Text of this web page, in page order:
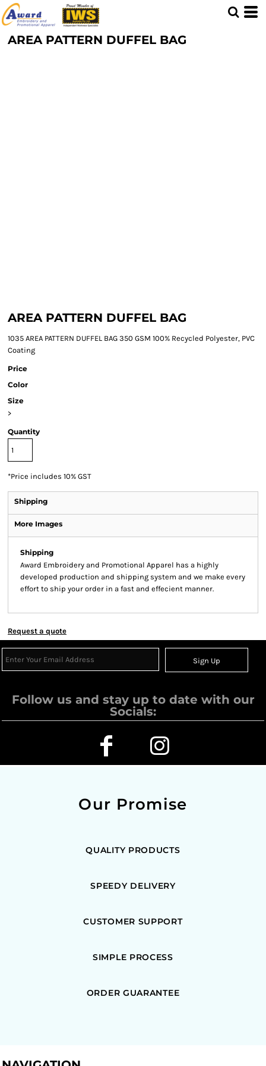
AREA PATTERN DUFFEL BAG
AREA PATTERN DUFFEL BAG
1035 AREA PATTERN DUFFEL BAG 350 GSM 100% Recycled Polyester, PVC
Coating
Price
Color
Size
>
Quantity
*Price includes 10% GST
Shipping
More Images
Shipping
Award Embroidery and Promotional Apparel has a highly
developed production and shipping system and we make every
effort to ship your order in a fast and effecient manner.
Request a quote
Sign Up
Follow us and stay up to date with our
Socials:
Our Promise
QUALITY PRODUCTS
SPEEDY DELIVERY
CUSTOMER SUPPORT
SIMPLE PROCESS
ORDER GUARANTEE